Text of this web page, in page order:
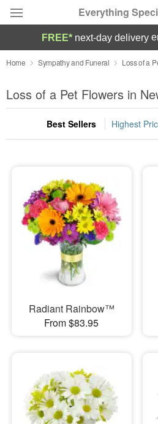
Everything
Deal of the Day
Summer Featured
Occasions
Sympathy and Funeral
Flowers, Plants & Gifts
Our Shop
FREE* next-day delivery
Home Sympathy and Funeral Loss of a
Loss of a Pet Flowers in
Best Sellers Highest
Radiant Rainbow™
From $83.95